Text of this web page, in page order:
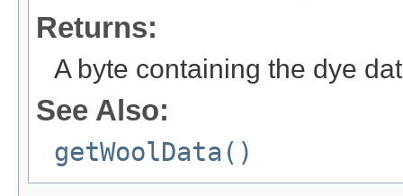
Returns:
A byte containing the dye
See Also:
getWoolData()